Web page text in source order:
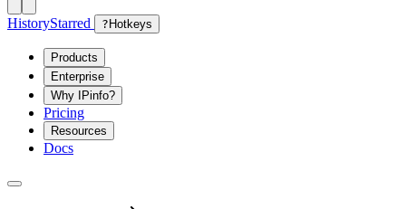
HistoryStarred ? Hotkeys
Products
Enterprise
Why IPinfo?
Pricing
Resources
Docs